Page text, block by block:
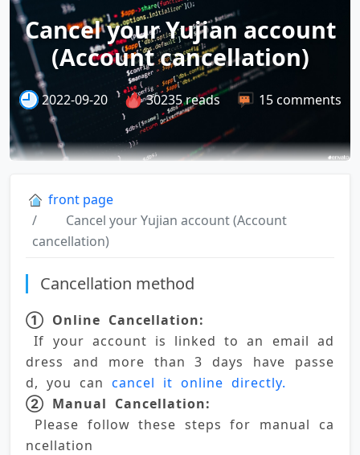
Cancel your Yujian account
(Account cancellation)
2022-09-20 30235 reads 15 comments
front page
Cancel your Yujian account (Account
cancellation)
Cancellation method
① Online Cancellation:
If your account is linked to an email ad
dress and more than 3 days have passe
d, you can cancel it online directly.
② Manual Cancellation:
Please follow these steps for manual ca
ncellation